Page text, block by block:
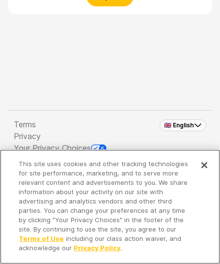
🇬🇧 English
Terms
Privacy
Your Privacy Choices
Copyright 2026 - Spreaker Inc. an iHeartMedia
Company
It's so quiet here...
Time to discover new episodes!
This site uses cookies and other tracking technologies
for site performance, marketing, and to serve more
relevant content and advertisements to you. We share
information about your activity on our site with
advertising and analytics vendors and other third
parties. You can change your preferences at any time
by clicking "Your Privacy Choices" in the footer of the
site. By continuing to use the site, you agree to our
Terms of Use including our class action waiver, and
acknowledge our Privacy Policy.